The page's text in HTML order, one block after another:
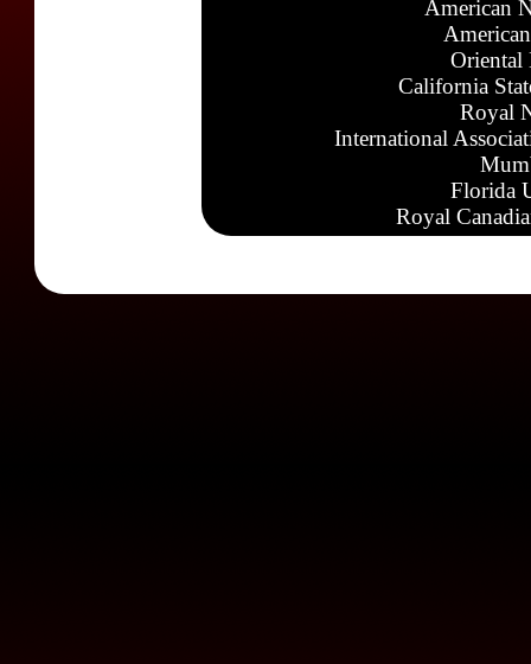
American
Oriental
California
Royal
International
Florida
Royal